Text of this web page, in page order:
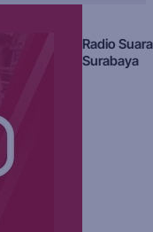
Radio Suara
Surabaya